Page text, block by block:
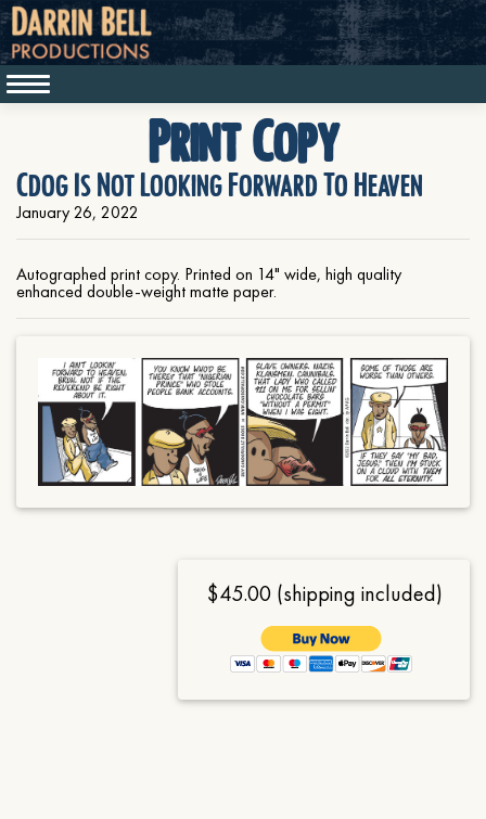
Print Copy
Cdog Is Not Looking Forward To Heaven
January 26, 2022
Autographed print copy. Printed on 14" wide, high quality
enhanced double-weight matte paper.
$45.00 (shipping included)